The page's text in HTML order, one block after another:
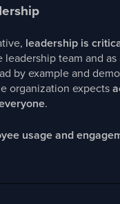
leadership is
leadership team and
by example and
organization expects
.
usage and